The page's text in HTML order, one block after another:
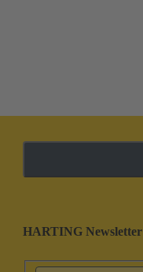
HARTING Newsletter